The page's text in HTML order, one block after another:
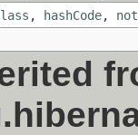
, hashCode,